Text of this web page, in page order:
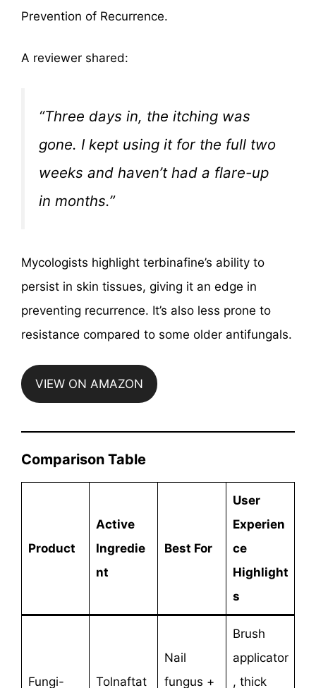
Prevention of Recurrence.
A reviewer shared:
“Three days in, the itching was
gone. I kept using it for the full two
weeks and haven’t had a flare-up
in months.”
Mycologists highlight terbinafine’s ability to
persist in skin tissues, giving it an edge in
preventing recurrence. It’s also less prone to
resistance compared to some older antifungals.
VIEW ON AMAZON
Comparison Table
Product
Active
Ingredie
nt
Best For
User
Experien
ce
Highlight
s
Fungi- Tolnaftat
Nail
fungus +
Brush
applicator
, thick